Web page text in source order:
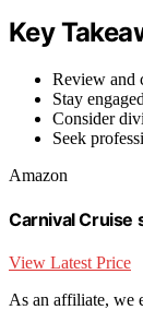
Key
Review and
Stay
Consider
Seek
Amazon
Carnival Cruise
View Latest Price
As an affiliate, we